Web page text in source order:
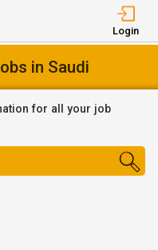
Login
in Saudi
for all your job